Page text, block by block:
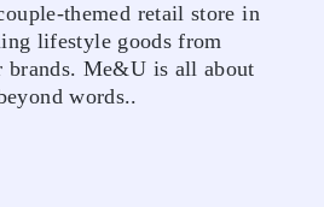
themed retail store in
lifestyle goods from
brands. Me&U is all about
words..